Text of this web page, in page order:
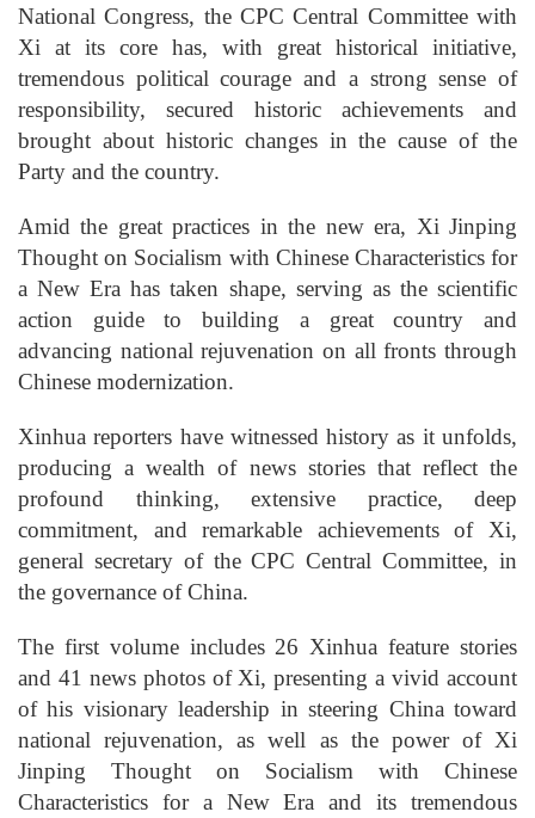
National Congress, the CPC Central Committee with
Xi at its core has, with great historical initiative,
tremendous political courage and a strong sense of
responsibility, secured historic achievements and
brought about historic changes in the cause of the
Party and the country.
Amid the great practices in the new era, Xi Jinping
Thought on Socialism with Chinese Characteristics for
a New Era has taken shape, serving as the scientific
action guide to building a great country and
advancing national rejuvenation on all fronts through
Chinese modernization.
Xinhua reporters have witnessed history as it unfolds,
producing a wealth of news stories that reflect the
profound thinking, extensive practice, deep
commitment, and remarkable achievements of Xi,
general secretary of the CPC Central Committee, in
the governance of China.
The first volume includes 26 Xinhua feature stories
and 41 news photos of Xi, presenting a vivid account
of his visionary leadership in steering China toward
national rejuvenation, as well as the power of Xi
Jinping Thought on Socialism with Chinese
Characteristics for a New Era and its tremendous